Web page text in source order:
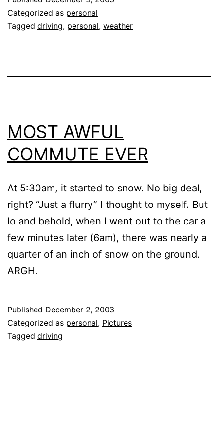
Categorized as personal
Tagged driving, personal, weather
MOST AWFUL
COMMUTE EVER
At 5:30am, it started to snow. No big deal,
right? “Just a flurry” I thought to myself. But
lo and behold, when I went out to the car a
few minutes later (6am), there was nearly a
quarter of an inch of snow on the ground.
ARGH.
Published December 2, 2003
Categorized as personal, Pictures
Tagged driving